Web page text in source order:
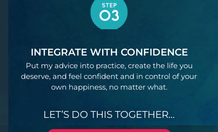
INTEGRATE WITH CONFIDENCE
Put my advice into practice, create the life you
deserve, and feel confident and in control of your
own happiness, no matter what.
LET’S DO THIS TOGETHER…